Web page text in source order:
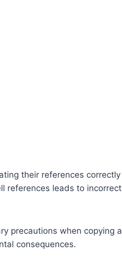
their references
references leads to
precautions when copying
consequences.